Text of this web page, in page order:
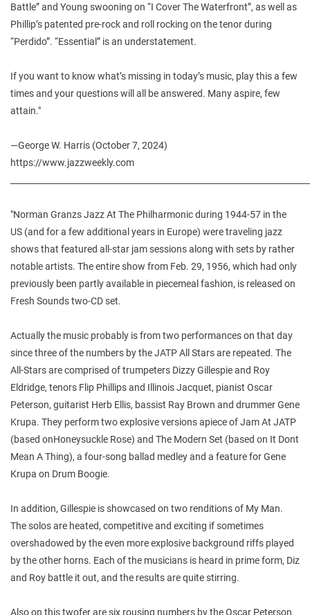
Battle” and Young swooning on “I Cover The Waterfront”, as well as
Phillip’s patented pre-rock and roll rocking on the tenor during
“Perdido”. “Essential” is an understatement.
If you want to know what’s missing in today’s music, play this a few
times and your questions will all be answered. Many aspire, few
attain."
—George W. Harris (October 7, 2024)
https://www.jazzweekly.com
"Norman Granzs Jazz At The Philharmonic during 1944-57 in the
US (and for a few additional years in Europe) were traveling jazz
shows that featured all-star jam sessions along with sets by rather
notable artists. The entire show from Feb. 29, 1956, which had only
previously been partly available in piecemeal fashion, is released on
Fresh Sounds two-CD set.
Actually the music probably is from two performances on that day
since three of the numbers by the JATP All Stars are repeated. The
All-Stars are comprised of trumpeters Dizzy Gillespie and Roy
Eldridge, tenors Flip Phillips and Illinois Jacquet, pianist Oscar
Peterson, guitarist Herb Ellis, bassist Ray Brown and drummer Gene
Krupa. They perform two explosive versions apiece of Jam At JATP
(based onHoneysuckle Rose) and The Modern Set (based on It Dont
Mean A Thing), a four-song ballad medley and a feature for Gene
Krupa on Drum Boogie.
In addition, Gillespie is showcased on two renditions of My Man.
The solos are heated, competitive and exciting if sometimes
overshadowed by the even more explosive background riffs played
by the other horns. Each of the musicians is heard in prime form, Diz
and Roy battle it out, and the results are quite stirring.
Also on this twofer are six rousing numbers by the Oscar Peterson